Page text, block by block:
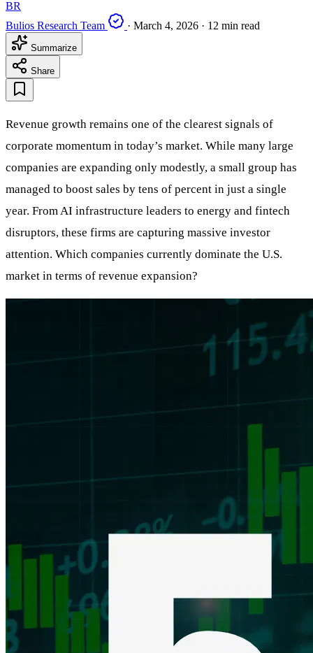
BR
Bulios Research Team
· March 4, 2026 · 12 min read
Summarize
Share
Revenue growth remains one of the clearest signals of
corporate momentum in today’s market. While many large
companies are expanding only modestly, a small group has
managed to boost sales by tens of percent in just a single
year. From AI infrastructure leaders to energy and fintech
disruptors, these firms are capturing massive investor
attention. Which companies currently dominate the U.S.
market in terms of revenue expansion?